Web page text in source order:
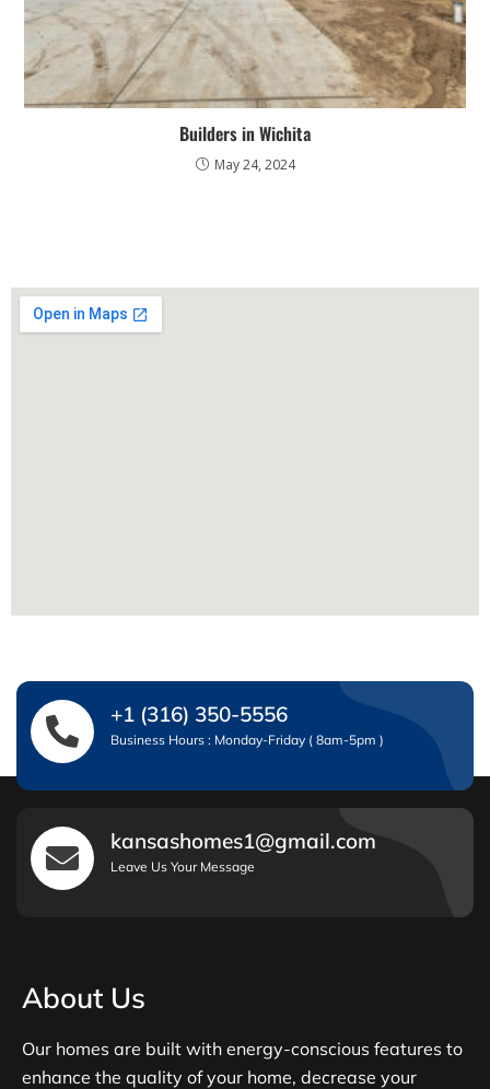
Builders in Wichita
May 24, 2024
+1 (316) 350-5556
Business Hours : Monday-Friday ( 8am-5pm )
kansashomes1@gmail.com
Leave Us Your Message
About Us
Our homes are built with energy-conscious features to
enhance the quality of your home, decrease your